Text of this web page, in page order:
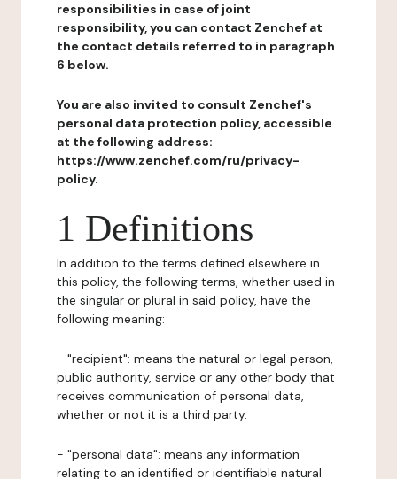
responsibilities in case of joint
responsibility, you can contact Zenchef at
the contact details referred to in paragraph
6 below.
You are also invited to consult Zenchef's
personal data protection policy, accessible
at the following address:
https://www.zenchef.com/ru/privacy-
policy.
1 Definitions
In addition to the terms defined elsewhere in
this policy, the following terms, whether used in
the singular or plural in said policy, have the
following meaning:
- "recipient": means the natural or legal person,
public authority, service or any other body that
receives communication of personal data,
whether or not it is a third party.
- "personal data": means any information
relating to an identified or identifiable natural